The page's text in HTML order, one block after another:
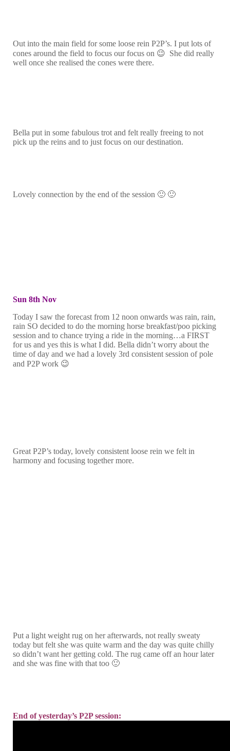
Out into the main field for some loose rein P2P’s. I put lots of
cones around the field to focus our focus on 😉 She did really
well once she realised the cones were there.
Bella put in some fabulous trot and felt really freeing to not
pick up the reins and to just focus on our destination.
Lovely connection by the end of the session 🙂 🙂
Sun 8th Nov
Today I saw the forecast from 12 noon onwards was rain, rain,
rain SO decided to do the morning horse breakfast/poo picking
session and to chance trying a ride in the morning…a FIRST
for us and yes this is what I did. Bella didn’t worry about the
time of day and we had a lovely 3rd consistent session of pole
and P2P work 😉
Great P2P’s today, lovely consistent loose rein we felt in
harmony and focusing together more.
Put a light weight rug on her afterwards, not really sweaty
today but felt she was quite warm and the day was quite chilly
so didn’t want her getting cold. The rug came off an hour later
and she was fine with that too 🙂
End of yesterday’s P2P session: